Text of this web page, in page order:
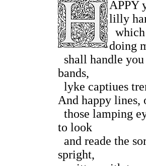
APPY
lilly
doing
shall handle
bands,
lyke captiues
And happy
those lamping
to look
and reade the
spright,